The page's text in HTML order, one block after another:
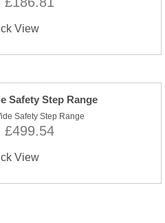
View
Safety Step Range
£499.54
View